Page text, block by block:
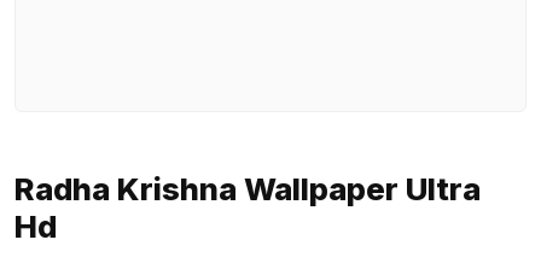
Radha Krishna Wallpaper Ultra
Hd